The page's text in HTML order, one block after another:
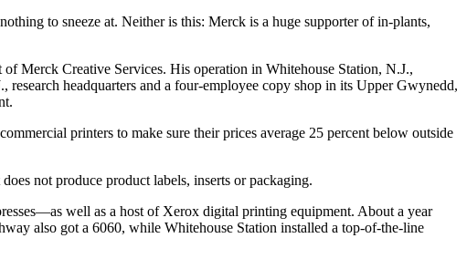
to sneeze at. Neither is this: Merck is a huge supporter of in-plants,
Merck Creative Services. His operation in Whitehouse Station, N.J.,
headquarters and a four-employee copy shop in its Upper Gwynedd,
printers to make sure their prices average 25 percent below outside
not produce product labels, inserts or packaging.
well as a host of Xerox digital printing equipment. About a year
also got a 6060, while Whitehouse Station installed a top-of-the-line